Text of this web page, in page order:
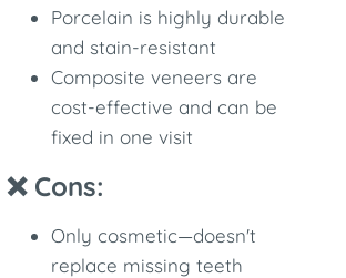
Porcelain is highly durable
and stain-resistant
Composite veneers are
cost-effective and can be
fixed in one visit
❌ Cons:
Only cosmetic—doesn't
replace missing teeth